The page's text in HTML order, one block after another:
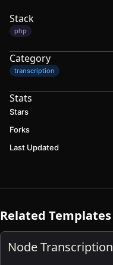
Stack
php
Category
transcription
Stats
Stars
Forks
Last Updated
Related Templates
Node Transcription